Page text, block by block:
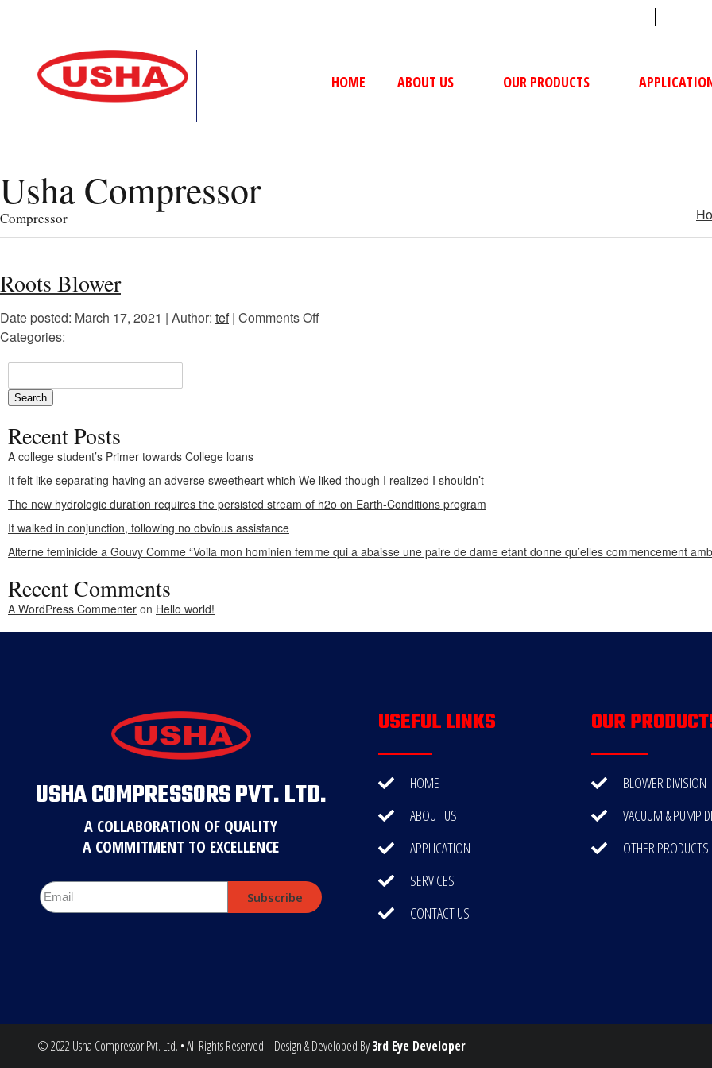
HOME ABOUT US OUR PRODUCTS
Usha Compressor
Compressor
Roots Blower
Date posted: March 17, 2021 | Author: tef| Comments Off
Categories:
Recent Posts
A college student’s Primer towards College loans
It felt like separating having an adverse sweetheart which We liked though I realized I shouldn’t
The new hydrologic duration requires the persisted stream of h2o on Earth-Conditions program
It walked in conjunction, following no obvious assistance
Alterne feminicide a Gouvy Comme “Voila mon hominien femme qui a abaisse une paire de dame etant donne qu’elles commencement
Recent Comments
A WordPress Commenter on Hello world!
USHA COMPRESSORS PVT. LTD.
A COLLABORATION OF QUALITY
A COMMITMENT TO EXCELLENCE
Subscribe
USEFUL LINKS
HOME
ABOUT US
APPLICATION
SERVICES
CONTACT US
OUR
BLOWER DIVISION
VACUUM & PUMP
OTHER PRODUCTS
© 2022 Usha Compressor Pvt. Ltd. • All Rights Reserved | Design & Developed By3rd Eye Developer